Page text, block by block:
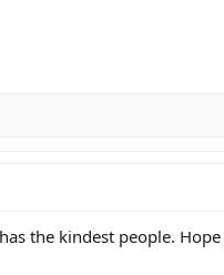
the kindest people.